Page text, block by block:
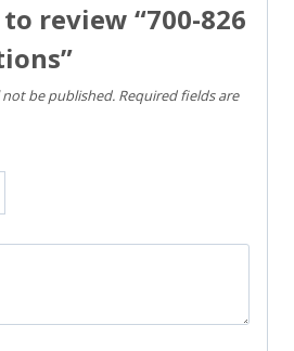
review “700-826
not be published. Required fields are